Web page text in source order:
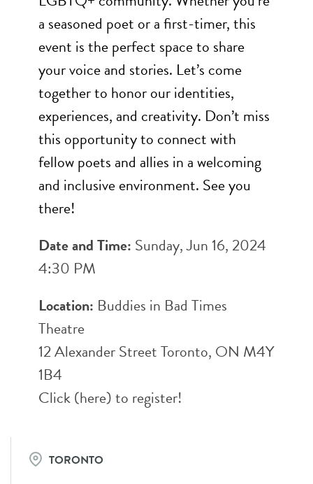
a seasoned poet or a first-timer, this
event is the perfect space to share
your voice and stories. Let’s come
together to honor our identities,
experiences, and creativity. Don’t miss
this opportunity to connect with
fellow poets and allies in a welcoming
and inclusive environment. See you
there!
Date and Time: Sunday, Jun 16, 2024
4:30 PM
Location: Buddies in Bad Times
Theatre
12 Alexander Street Toronto, ON M4Y
1B4
Click (here) to register!
TORONTO